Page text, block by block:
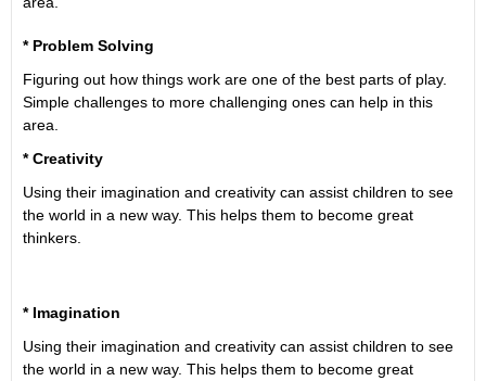
* Problem Solving
Figuring out how things work are one of the best parts of play.
Simple challenges to more challenging ones can help in this
area.
* Creativity
Using their imagination and creativity can assist children to see
the world in a new way. This helps them to become great
thinkers.
* Imagination
Using their imagination and creativity can assist children to see
the world in a new way. This helps them to become great